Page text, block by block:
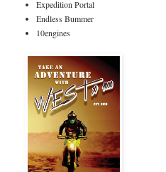
Expedition Portal
Endless Bummer
10engines